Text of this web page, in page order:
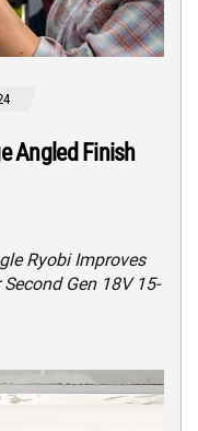
Angled Finish
Ryobi Improves
Gen 18V 15-